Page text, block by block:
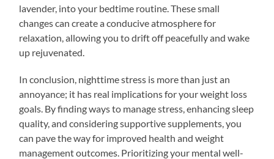
lavender, into your bedtime routine. These small
changes can create a conducive atmosphere for
relaxation, allowing you to drift off peacefully and wake
up rejuvenated.
In conclusion, nighttime stress is more than just an
annoyance; it has real implications for your weight loss
goals. By finding ways to manage stress, enhancing sleep
quality, and considering supportive supplements, you
can pave the way for improved health and weight
management outcomes. Prioritizing your mental well-